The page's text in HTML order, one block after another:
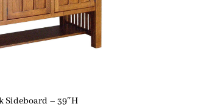
Sideboard – 39″H